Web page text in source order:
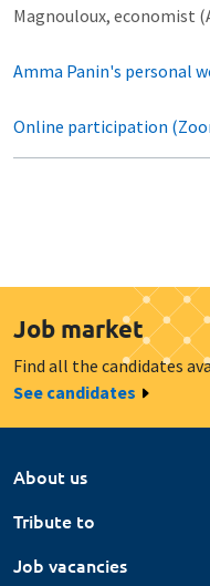
Magnouloux, economist
Amma Panin's personal
Online participation
Job market
Find all the candidates
See candidates
About us
Tribute to
Job vacancies